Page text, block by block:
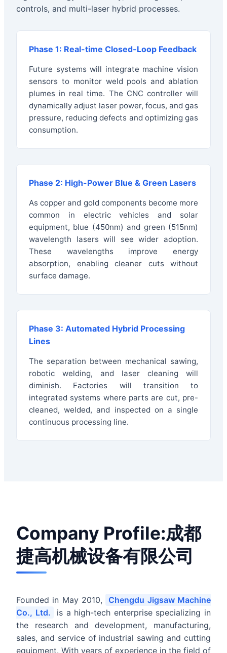
controls, and multi-laser hybrid processes.
Phase 1: Real-time Closed-Loop Feedback
Future systems will integrate machine vision
sensors to monitor weld pools and ablation
plumes in real time. The CNC controller will
dynamically adjust laser power, focus, and gas
pressure, reducing defects and optimizing gas
consumption.
Phase 2: High-Power Blue & Green Lasers
As copper and gold components become more
common in electric vehicles and solar
equipment, blue (450nm) and green (515nm)
wavelength lasers will see wider adoption.
These wavelengths improve energy
absorption, enabling cleaner cuts without
surface damage.
Phase 3: Automated Hybrid Processing
Lines
The separation between mechanical sawing,
robotic welding, and laser cleaning will
diminish. Factories will transition to
integrated systems where parts are cut, pre-
cleaned, welded, and inspected on a single
continuous processing line.
Company Profile:成都
捷高机械设备有限公司
Founded in May 2010,
Chengdu Jigsaw Machine
Co., Ltd.
is a high-tech enterprise specializing in
the research and development, manufacturing,
sales, and service of industrial sawing and cutting
equipment. With years of experience in the field of